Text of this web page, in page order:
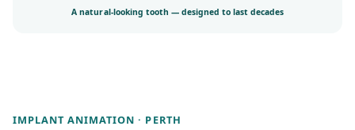
A natural-looking tooth — designed to last decades
IMPLANT ANIMATION · PERTH